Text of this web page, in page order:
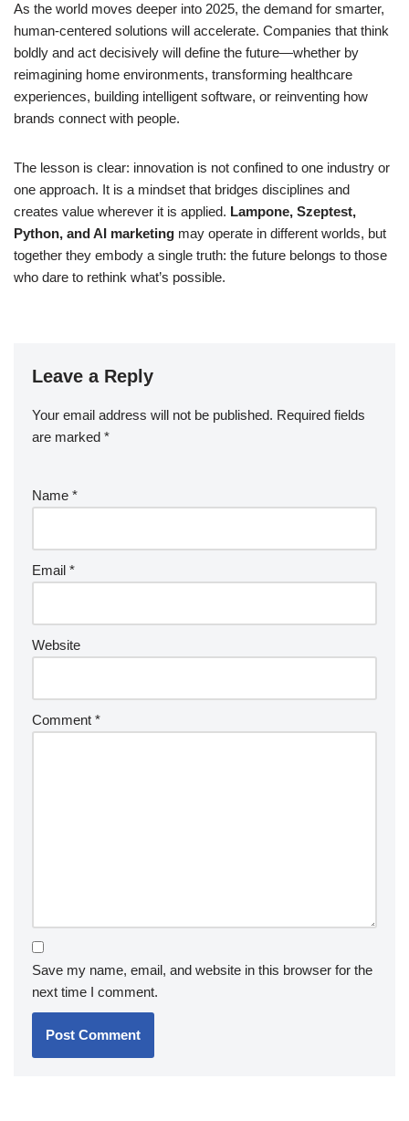
As the world moves deeper into 2025, the demand for smarter,
human-centered solutions will accelerate. Companies that think
boldly and act decisively will define the future—whether by
reimagining home environments, transforming healthcare
experiences, building intelligent software, or reinventing how
brands connect with people.
The lesson is clear: innovation is not confined to one industry or
one approach. It is a mindset that bridges disciplines and
creates value wherever it is applied. Lampone, Szeptest,
Python, and AI marketing may operate in different worlds, but
together they embody a single truth: the future belongs to those
who dare to rethink what’s possible.
Leave a Reply
Your email address will not be published. Required fields
are marked *
Name *
Email *
Website
Comment *
Save my name, email, and website in this browser for the
next time I comment.